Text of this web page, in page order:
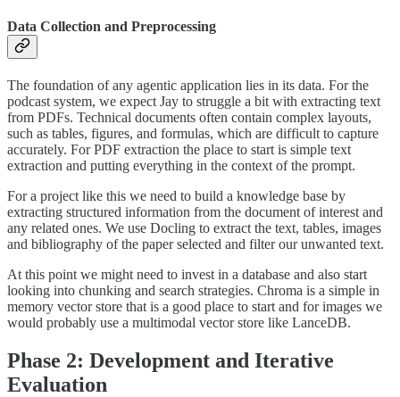
Data Collection and Preprocessing
The foundation of any agentic application lies in its data. For the
podcast system, we expect Jay to struggle a bit with extracting text
from PDFs. Technical documents often contain complex layouts,
such as tables, figures, and formulas, which are difficult to capture
accurately. For PDF extraction the place to start is simple text
extraction and putting everything in the context of the prompt.
For a project like this we need to build a knowledge base by
extracting structured information from the document of interest and
any related ones. We use Docling to extract the text, tables, images
and bibliography of the paper selected and filter our unwanted text.
At this point we might need to invest in a database and also start
looking into chunking and search strategies. Chroma is a simple in
memory vector store that is a good place to start and for images we
would probably use a multimodal vector store like LanceDB.
Phase 2: Development and Iterative
Evaluation